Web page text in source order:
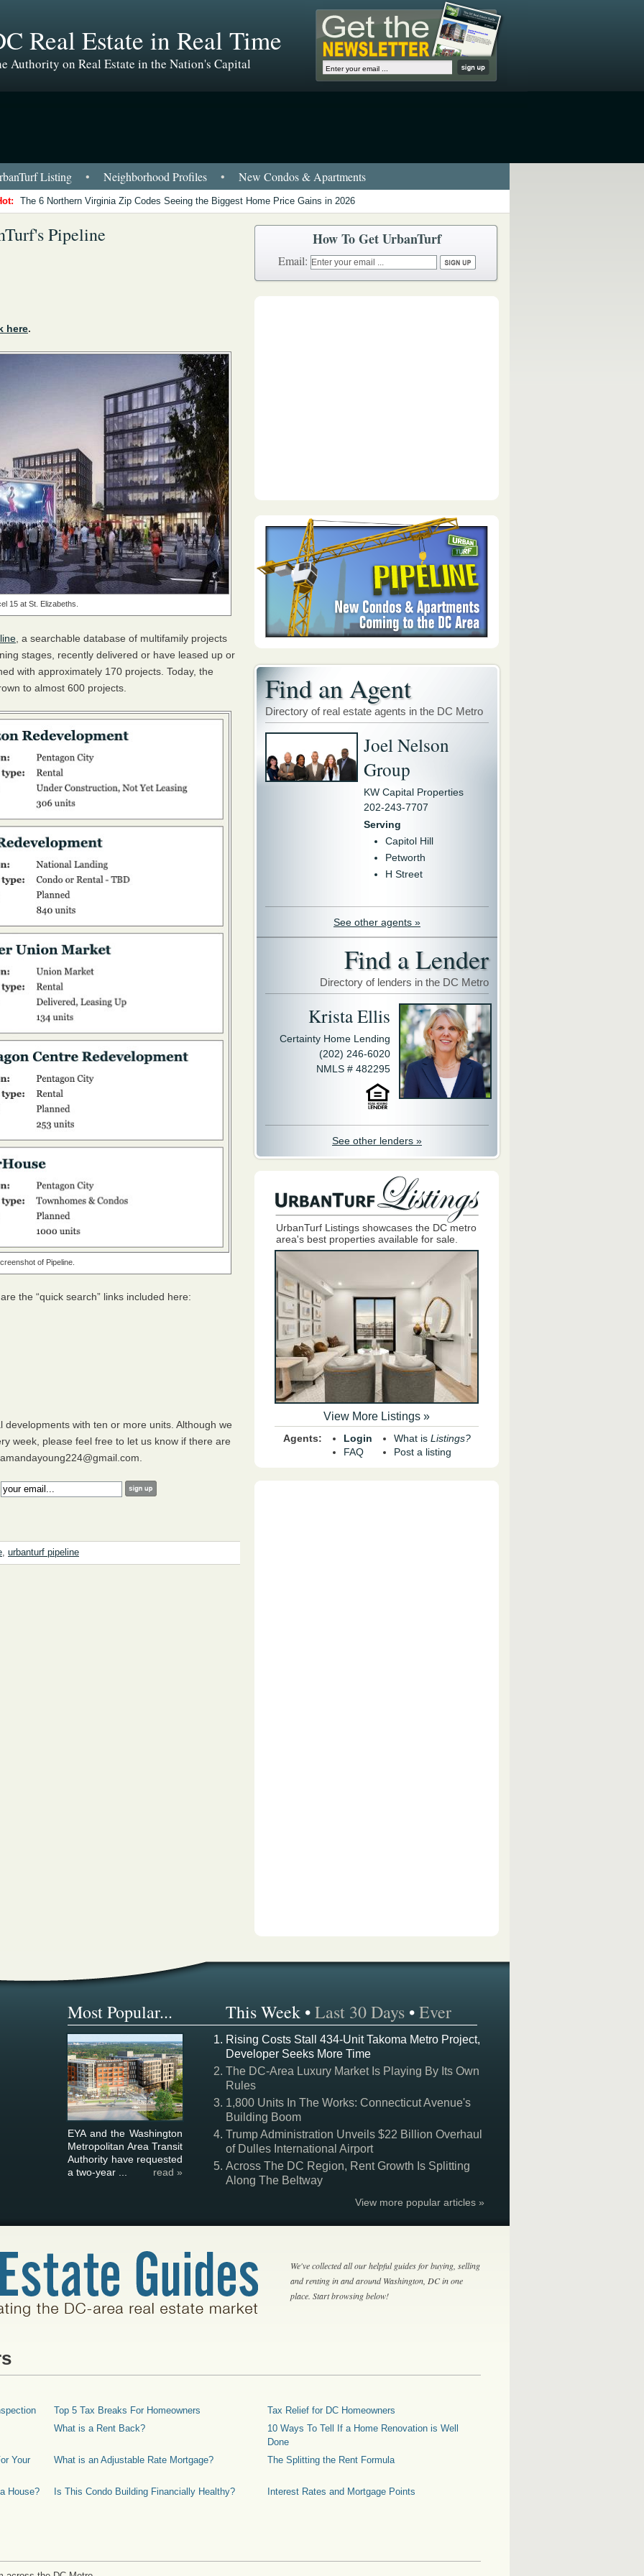
Real Estate in Real Time
Authority on Real Estate in the Nation's Capital
Listing • Neighborhood Profiles • New Condos & Apartments
The 6 Northern Virginia Zip Codes Seeing the Biggest Home Price Gains in 2026
Pipeline
here.
15 at St. Elizabeths.
, a searchable database of multifamily projects
stages, recently delivered or have leased up or
with approximately 170 projects. Today, the
to almost 600 projects.
of Pipeline.
the “quick search” links included here:
with ten or more units. Although we
week, please feel free to let us know if there are
, urbanturf pipeline
How To Get UrbanTurf
Email:
Find an Agent
Directory of real estate agents in the DC Metro
Joel Nelson
Group
KW Capital Properties
202-243-7707
Serving
Capitol Hill
Petworth
H Street
See other agents »
Find a Lender
Directory of lenders in the DC Metro
Krista Ellis
Certainty Home Lending
(202) 246-6020
NMLS # 482295
See other lenders »
UrbanTurf Listings showcases the DC metro
area's best properties available for sale.
View More Listings »
Agents:
Login
FAQ
What is Listings?
Post a listing
Most Popular... This Week •Last 30 Days •Ever
EYA and the Washington
Metropolitan Area Transit
Authority have requested
a two-year ...
read »
Rising Costs Stall 434-Unit Takoma Metro Project,
Developer Seeks More Time
The DC-Area Luxury Market Is Playing By Its Own
Rules
1,800 Units In The Works: Connecticut Avenue's
Building Boom
Trump Administration Unveils $22 Billion Overhaul
of Dulles International Airport
Across The DC Region, Rent Growth Is Splitting
Along The Beltway
View more popular articles »
We've collected all our helpful guides for buying, selling
and renting in and around Washington, DC in one
place. Start browsing below!
Top 5 Tax Breaks For Homeowners
Tax Relief for DC Homeowners
What is a Rent Back?
10 Ways To Tell If a Home Renovation is Well
Done
Your
What is an Adjustable Rate Mortgage? The Splitting the Rent Formula
House? Is This Condo Building Financially Healthy? Interest Rates and Mortgage Points